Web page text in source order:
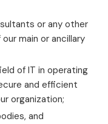
or any other
main or ancillary
of IT in operating
and efficient
organization;
and